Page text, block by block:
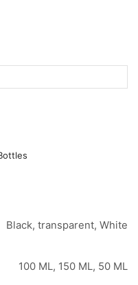
Black, transparent, White
100 ML, 150 ML, 50 ML